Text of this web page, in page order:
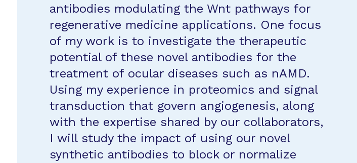
antibodies modulating the Wnt pathways for
regenerative medicine applications. One focus
of my work is to investigate the therapeutic
potential of these novel antibodies for the
treatment of ocular diseases such as nAMD.
Using my experience in proteomics and signal
transduction that govern angiogenesis, along
with the expertise shared by our collaborators,
I will study the impact of using our novel
synthetic antibodies to block or normalize